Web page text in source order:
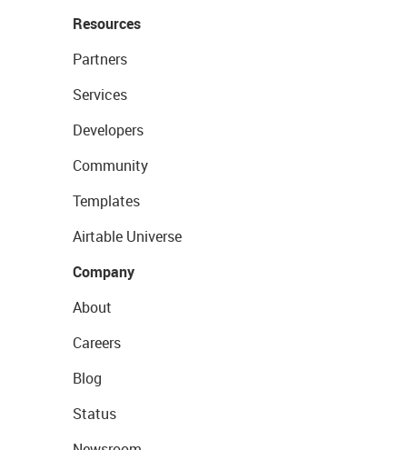
Resources
Partners
Services
Developers
Community
Templates
Airtable Universe
Company
About
Careers
Blog
Status